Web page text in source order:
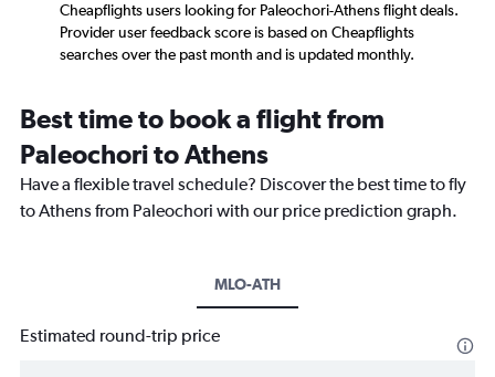
Cheapflights users looking for Paleochori-Athens flight deals.
Provider user feedback score is based on Cheapflights
searches over the past month and is updated monthly.
Best time to book a flight from
Paleochori to Athens
Have a flexible travel schedule? Discover the best time to fly
to Athens from Paleochori with our price prediction graph.
MLO-ATH
Estimated round-trip price